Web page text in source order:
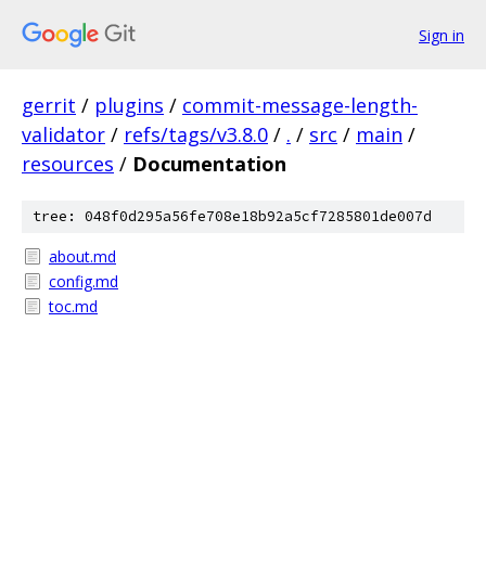
Sign in
gerrit / plugins / commit-message-length-
validator / refs/tags/v3.8.0 / . / src / main /
resources / Documentation
tree: 048f0d295a56fe708e18b92a5cf7285801de007d
about.md
config.md
toc.md